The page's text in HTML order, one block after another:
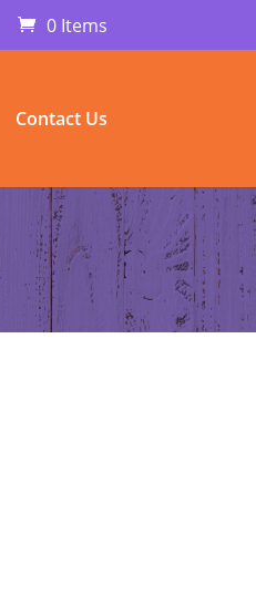
0 Items
Contact Us